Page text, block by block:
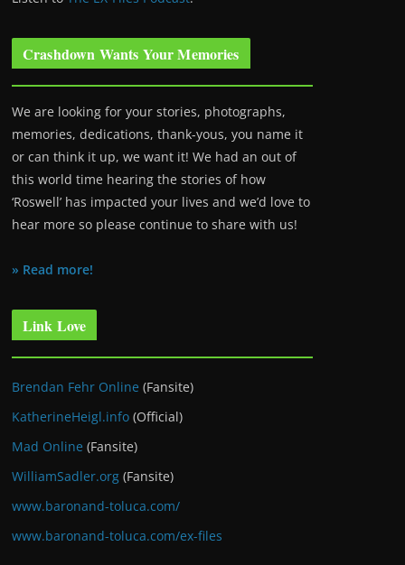
Crashdown Wants Your Memories
We are looking for your stories, photographs,
memories, dedications, thank-yous, you name it
or can think it up, we want it! We had an out of
this world time hearing the stories of how
‘Roswell’ has impacted your lives and we’d love to
hear more so please continue to share with us!
» Read more!
Link Love
Brendan Fehr Online (Fansite)
KatherineHeigl.info (Official)
Mad Online (Fansite)
WilliamSadler.org (Fansite)
www.baronand-toluca.com/
www.baronand-toluca.com/ex-files